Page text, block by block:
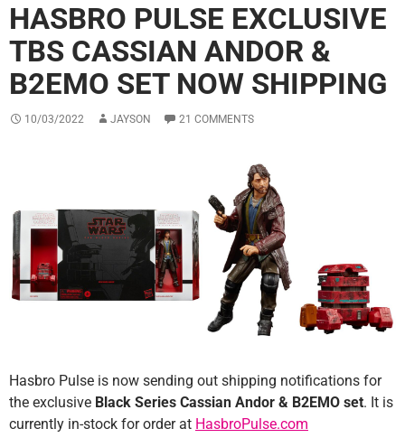
HASBRO PULSE EXCLUSIVE
TBS CASSIAN ANDOR &
B2EMO SET NOW SHIPPING
10/03/2022 JAYSON 21 COMMENTS
Hasbro Pulse is now sending out shipping notifications for
the exclusive Black Series Cassian Andor & B2EMO set. It is
currently in-stock for order at HasbroPulse.com